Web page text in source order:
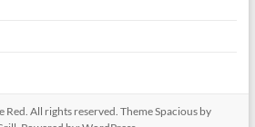
Red. All rights reserved. ThemeSpaciousby